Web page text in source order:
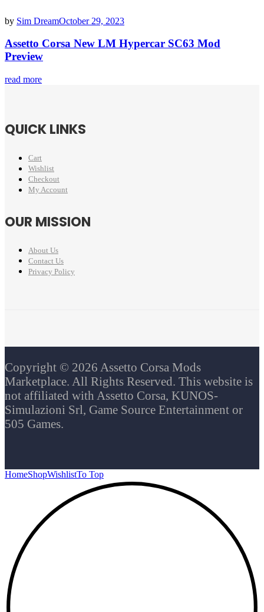
by Sim DreamOctober 29, 2023
Assetto Corsa New LM Hypercar SC63 Mod
Preview
read more
QUICK LINKS
Cart
Wishlist
Checkout
My Account
OUR MISSION
About Us
Contact Us
Privacy Policy
Copyright © 2026 Assetto Corsa Mods
Marketplace. All Rights Reserved. This website is
not affiliated with Assetto Corsa, KUNOS-
Simulazioni Srl, Game Source Entertainment or
505 Games.
HomeShopWishlistTo Top